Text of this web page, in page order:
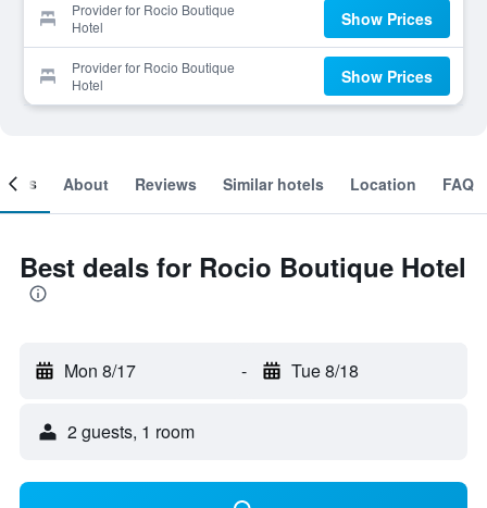
Provider for Rocio Boutique
Hotel
Show Prices
Provider for Rocio Boutique
Hotel
Show Prices
About Reviews Similar hotels Location FAQ
Best deals for Rocio Boutique Hotel
Mon 8/17 - Tue 8/18
2 guests, 1 room